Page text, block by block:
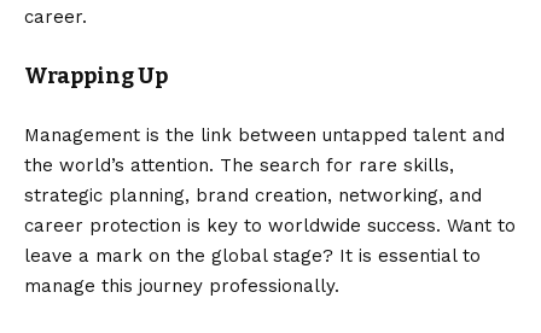
career.
Wrapping Up
Management is the link between untapped talent and
the world’s attention. The search for rare skills,
strategic planning, brand creation, networking, and
career protection is key to worldwide success. Want to
leave a mark on the global stage? It is essential to
manage this journey professionally.